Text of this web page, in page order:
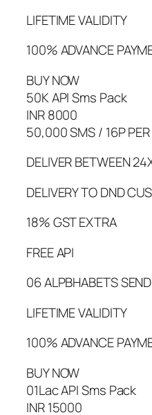
LIFETIME VALIDITY
100% ADVANCE
BUY NOW
50K API Sms Pack
INR 8000
50,000 SMS / 16P
DELIVER BETWEEN
DELIVERY TO DND
18% GST EXTRA
FREE API
06 ALPBHABETS
LIFETIME VALIDITY
100% ADVANCE
BUY NOW
01Lac API Sms Pack
INR 15000